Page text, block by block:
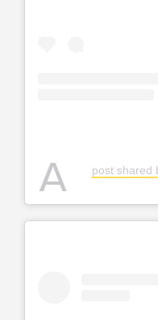
A post shared